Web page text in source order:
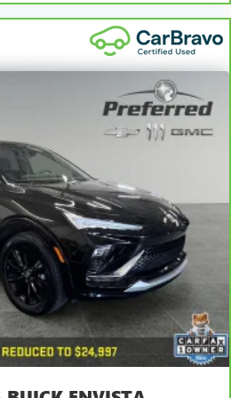
neck protection in the event of a
right place for the right time with
seat head restraints.
rear seat head restraints - the
doesn’t fit all when it comes to
why there are height and
head restraints. They allow you
the correct height and angle
greater neck protection in
Get it to the right place for the
tilt adjustable rear seat head
: Leather and metal-look gear
and piano black instrument
: Leatherette steering wheel
control: Manual front seat head
: Manual rear seat head
consult your dealer for more
exchange only. Limitations